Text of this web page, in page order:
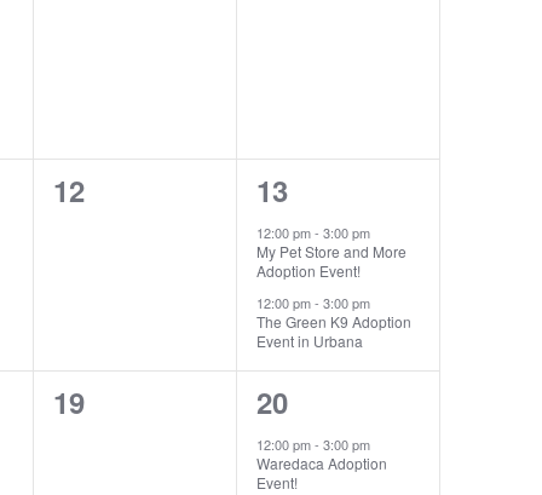
0
12
2
events,
13
12:00 pm-3:00 pm
My Pet Store and More
Adoption Event!
12:00 pm-3:00 pm
The Green K9 Adoption
Event in Urbana
0
19
1
event,
20
12:00 pm-3:00 pm
Waredaca Adoption
Event!